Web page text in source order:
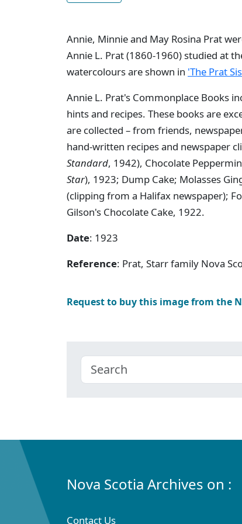
Annie, Minnie and May Rosina Prat
Annie L. Prat (1860-1960) studied at
watercolours are shown in 'The Prat
Annie L. Prat's Commonplace Books
hints and recipes. These books are
are collected – from friends,
hand-written recipes and newspaper
Standard, 1942), Chocolate
Star), 1923; Dump Cake; Molasses
(clipping from a Halifax newspaper);
Gilson's Chocolate Cake, 1922.
Date: 1923
Reference: Prat, Starr family Nova
Request to buy this image from the
Nova Scotia Archives on :
Contact Us